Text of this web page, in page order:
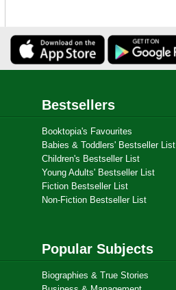
Bestsellers
Booktopia's Favourites
Babies & Toddlers' Bestseller List
Children's Bestseller List
Young Adults' Bestseller List
Fiction Bestseller List
Non-Fiction Bestseller List
Popular Subjects
Biographies & True Stories